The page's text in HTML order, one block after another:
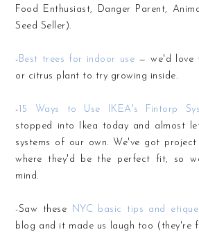
Food Enthusiast, Danger Parent,
Seed Seller).
- Best trees for indoor use — we'd love
or citrus plant to try growing inside.
-15 Ways to Use IKEA's Fintorp
stopped into Ikea today and almost
systems of our own. We've got
where they'd be the perfect fit, so
mind.
-Saw these NYC basic tips and
blog and it made us laugh too (they're